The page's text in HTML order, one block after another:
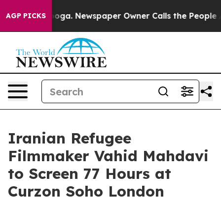
AGP PICKSNewspaper Owner Calls the People
Iranian Refugee
Filmmaker Vahid Mahdavi
to Screen 77 Hours at
Curzon Soho London